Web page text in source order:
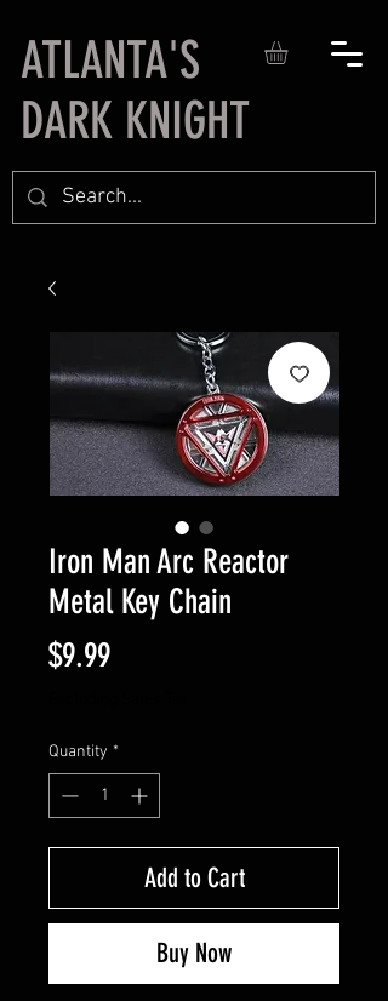
ATLANTA'S
DARK KNIGHT
Iron Man Arc Reactor
Metal Key Chain
$9.99Price
Quantity *
Add to Cart
Buy Now